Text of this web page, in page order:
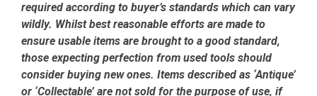
required according to buyer’s standards which can vary
wildly. Whilst best reasonable efforts are made to
ensure usable items are brought to a good standard,
those expecting perfection from used tools should
consider buying new ones. Items described as ‘Antique’
or ‘Collectable’ are not sold for the purpose of use, if